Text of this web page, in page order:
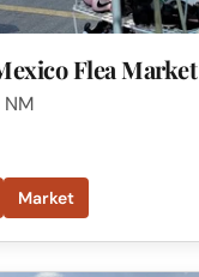
Flea Market
Market